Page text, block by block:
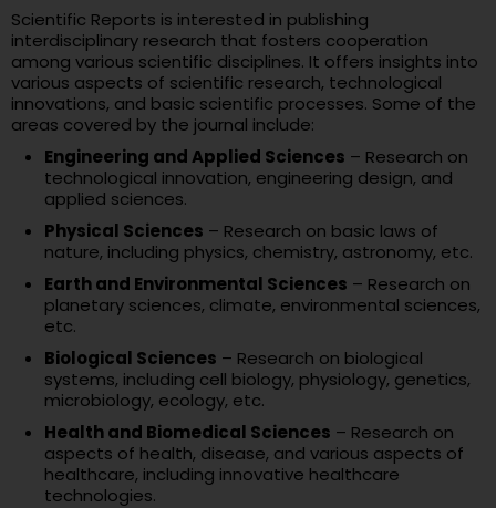
Scientific Reports is interested in publishing
interdisciplinary research that fosters cooperation
among various scientific disciplines. It offers insights into
various aspects of scientific research, technological
innovations, and basic scientific processes. Some of the
areas covered by the journal include:
Engineering and Applied Sciences – Research on
technological innovation, engineering design, and
applied sciences.
Physical Sciences – Research on basic laws of
nature, including physics, chemistry, astronomy, etc.
Earth and Environmental Sciences – Research on
planetary sciences, climate, environmental sciences,
etc.
Biological Sciences – Research on biological
systems, including cell biology, physiology, genetics,
microbiology, ecology, etc.
Health and Biomedical Sciences – Research on
aspects of health, disease, and various aspects of
healthcare, including innovative healthcare
technologies.